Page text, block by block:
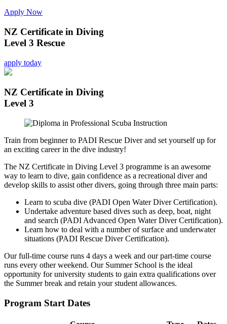
Apply Now
NZ Certificate in Diving
Level 3 Rescue
apply today
NZ Certificate in Diving
Level 3
Train from beginner to PADI Rescue Diver and set yourself up for
an exciting career in the dive industry!
The NZ Certificate in Diving Level 3 programme is an awesome
way to learn to dive, gain confidence as a recreational diver and
develop skills to assist other divers, going through three main parts:
Learn to scuba dive (PADI Open Water Diver Certification).
Undertake adventure based dives such as deep, boat, night
and search (PADI Advanced Open Water Diver Certification).
Learn how to deal with a number of surface and underwater
situations (PADI Rescue Diver Certification).
Our full-time course runs 4 days a week and our part-time course
runs every other weekend. Our Summer School is the ideal
opportunity for university students to gain extra qualifications over
the Summer break and retain your student allowances.
Program Start Dates